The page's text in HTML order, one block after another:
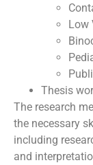
Low
Thesis
The research
the necessary
including
and